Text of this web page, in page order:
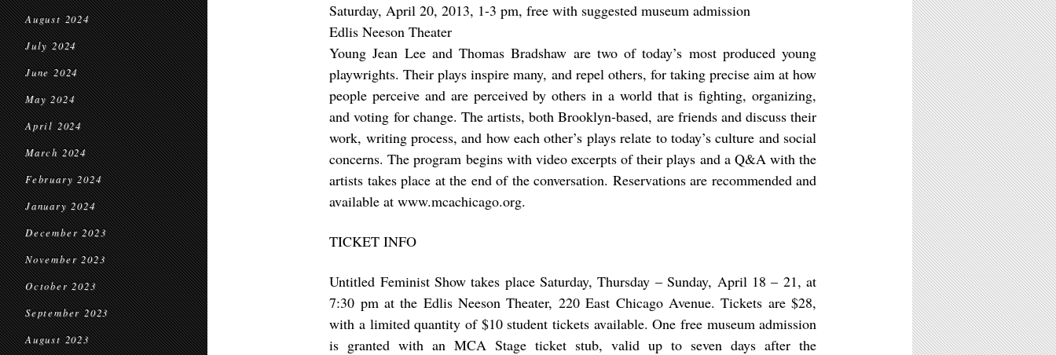
August 2024
July 2024
June 2024
May 2024
April 2024
March 2024
February 2024
January 2024
December 2023
November 2023
October 2023
September 2023
August 2023
Saturday, April 20, 2013, 1-3 pm, free with suggested museum admission
Edlis Neeson Theater
Young Jean Lee and Thomas Bradshaw are two of today’s most produced young
playwrights. Their plays inspire many, and repel others, for taking precise aim at how
people perceive and are perceived by others in a world that is fighting, organizing,
and voting for change. The artists, both Brooklyn-based, are friends and discuss their
work, writing process, and how each other’s plays relate to today’s culture and social
concerns. The program begins with video excerpts of their plays and a Q&A with the
artists takes place at the end of the conversation. Reservations are recommended and
available at www.mcachicago.org.
TICKET INFO
Untitled Feminist Show takes place Saturday, Thursday – Sunday, April 18 – 21, at
7:30 pm at the Edlis Neeson Theater, 220 East Chicago Avenue. Tickets are $28,
with a limited quantity of $10 student tickets available. One free museum admission
is granted with an MCA Stage ticket stub, valid up to seven days after the